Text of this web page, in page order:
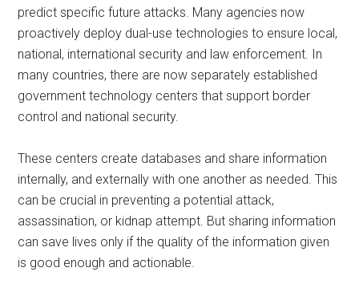
predict specific future attacks. Many agencies now
proactively deploy dual-use technologies to ensure local,
national, international security and law enforcement. In
many countries, there are now separately established
government technology centers that support border
control and national security.
These centers create databases and share information
internally, and externally with one another as needed. This
can be crucial in preventing a potential attack,
assassination, or kidnap attempt. But sharing information
can save lives only if the quality of the information given
is good enough and actionable.